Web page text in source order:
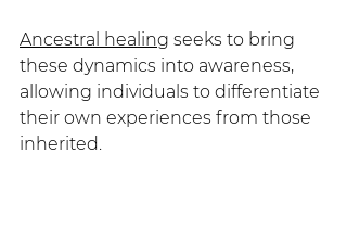
Ancestral healing seeks to bring
these dynamics into awareness,
allowing individuals to differentiate
their own experiences from those
inherited.